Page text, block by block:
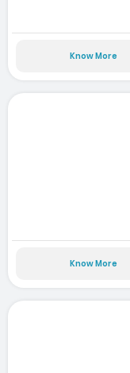
Know More
Know More